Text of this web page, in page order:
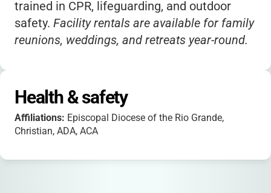
trained in CPR, lifeguarding, and outdoor
safety. Facility rentals are available for family
reunions, weddings, and retreats year-round.
Health & safety
Affiliations: Episcopal Diocese of the Rio Grande,
Christian, ADA, ACA